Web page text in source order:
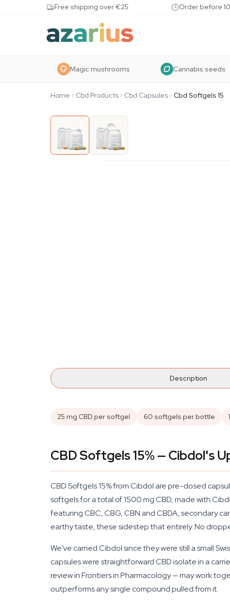
Skip to contentFree shipping over €25 Order before
Magic mushrooms Cannabis seeds
Home Cbd Products Cbd Capsules Cbd Softgels 15
Description
25 mg CBD per softgel 60 softgels per bottle
CBD Softgels 15% — Cibdol's
CBD Softgels 15% from Cibdol are pre-dosed
softgels for a total of 1500 mg CBD, made with
featuring CBC, CBG, CBN and CBDA, secondary
earthy taste, these sidestep that entirely. No
We've carried Cibdol since they were still a small
capsules were straightforward CBD isolate in a
review in Frontiers in Pharmacology — may work
outperforms any single compound pulled from it.